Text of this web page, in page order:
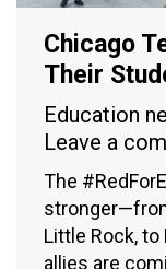
Chicago
Their
Education
Leave a
The
Little Rock,
allies are